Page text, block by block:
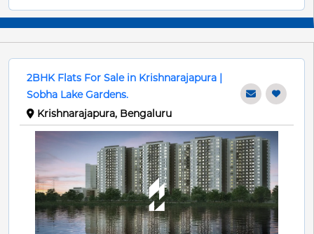
2BHK Flats For Sale in Krishnarajapura |
Sobha Lake Gardens.
Krishnarajapura, Bengaluru